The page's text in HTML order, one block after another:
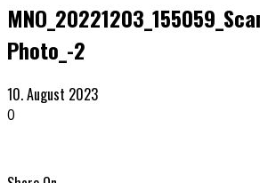
Photo_-2
10. August 2023
0